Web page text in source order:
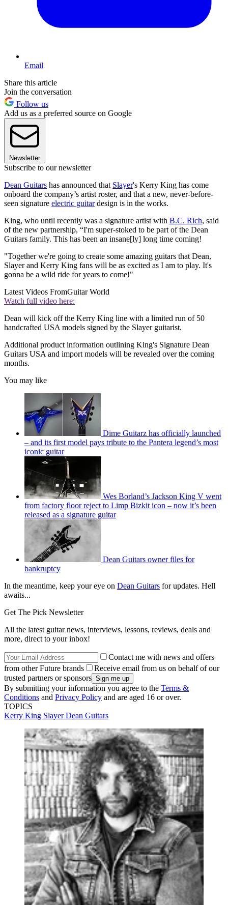
Email
Share this article
Join the conversation
Follow us
Add us as a preferred source on Google
Newsletter
Subscribe to our newsletter
Dean Guitars has announced that Slayer's Kerry King has come
onboard the company’s artist roster, and that a new, never-before-
seen signature electric guitardesign is in the works.
King, who until recently was a signature artist with B.C. Rich, said
of the new partnership, “I'm super-stoked to be part of the Dean
Guitars family. This has been an insane[ly] long time coming!
"Together we're going to create some amazing guitars that Dean,
Slayer and Kerry King fans will be as excited as I am to play. It's
gonna be a wild ride for years to come!"
Latest Videos FromGuitar World
Watch full video here:
Dean will kick off the Kerry King line with a limited run of 50
handcrafted USA models signed by the Slayer guitarist.
Additional product information outlining King's Signature Dean
Guitars USA and import models will be revealed over the coming
months.
You may like
Dime Guitarz has officially launched
– and its first model pays tribute to the Pantera legend’s most
iconic guitar
Wes Borland’s Jackson King V went
from factory floor reject to Limp Bizkit icon – now it’s been
released as a signature guitar
Dean Guitars owner files for
bankruptcy
In the meantime, keep your eye on Dean Guitars for updates. Hell
awaits...
Get The Pick Newsletter
All the latest guitar news, interviews, lessons, reviews, deals and
more, direct to your inbox!
Contact me with news and offers
from other Future brands
Receive email from us on behalf of our
trusted partners or sponsors
By submitting your information you agree to the Terms &
Conditions and Privacy Policy and are aged 16 or over.
TOPICS
Kerry King SlayerDean Guitars